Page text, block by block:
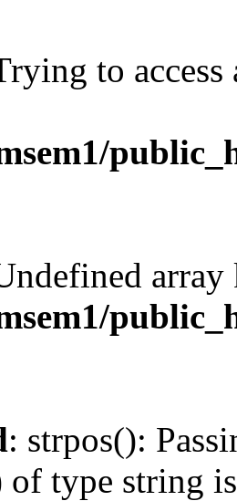
to
: strpos():
of type string